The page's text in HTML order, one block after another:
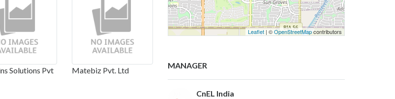
Solutions Pvt
Matebiz Pvt. Ltd
Leaflet | ©OpenStreetMapcontributors
MANAGER
CnEL India